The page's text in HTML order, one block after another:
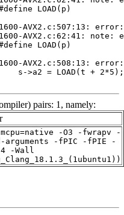
pairs: 1, namely:
-O3 -fwrapv -
arguments -fPIC -fPIE -
-Wall